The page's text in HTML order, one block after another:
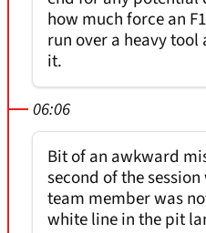
how much force an
run over a heavy
it.
06:06
Bit of an awkward
second of the
team member was
white line in the pit